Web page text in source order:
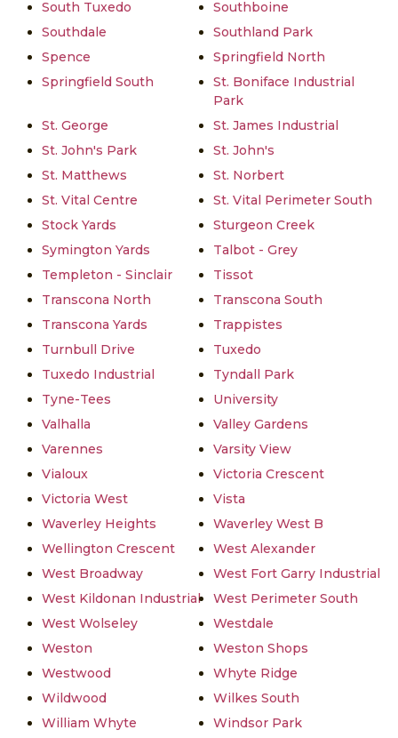
South Tuxedo
Southboine
Southdale
Southland Park
Spence
Springfield North
Springfield South
St. Boniface Industrial
Park
St. George
St. James Industrial
St. John's Park
St. John's
St. Matthews
St. Norbert
St. Vital Centre
St. Vital Perimeter South
Stock Yards
Sturgeon Creek
Symington Yards
Talbot - Grey
Templeton - Sinclair
Tissot
Transcona North
Transcona South
Transcona Yards
Trappistes
Turnbull Drive
Tuxedo
Tuxedo Industrial
Tyndall Park
Tyne-Tees
University
Valhalla
Valley Gardens
Varennes
Varsity View
Vialoux
Victoria Crescent
Victoria West
Vista
Waverley Heights
Waverley West B
Wellington Crescent
West Alexander
West Broadway
West Fort Garry Industrial
West Kildonan Industrial
West Perimeter South
West Wolseley
Westdale
Weston
Weston Shops
Westwood
Whyte Ridge
Wildwood
Wilkes South
William Whyte
Windsor Park